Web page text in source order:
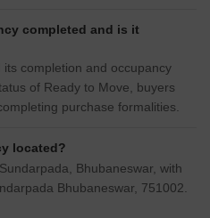
completed and is it
completion and occupancy
of Ready to Move, buyers
purchase formalities.
located?
Bhubaneswar, with
Bhubaneswar, 751002.